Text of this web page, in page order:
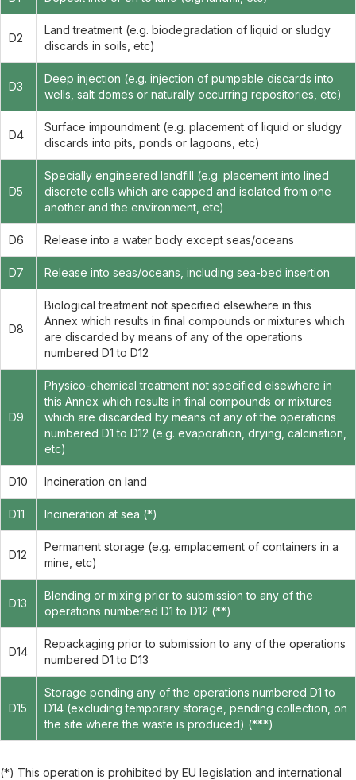
D2
Land treatment (e.g. biodegradation of liquid or sludgy
discards in soils, etc)
D3
Deep injection (e.g. injection of pumpable discards into
wells, salt domes or naturally occurring repositories, etc)
D4
Surface impoundment (e.g. placement of liquid or sludgy
discards into pits, ponds or lagoons, etc)
D5
Specially engineered landfill (e.g. placement into lined
discrete cells which are capped and isolated from one
another and the environment, etc)
D6 Release into a water body except seas/oceans
D7 Release into seas/oceans, including sea-bed insertion
D8
Biological treatment not specified elsewhere in this
Annex which results in final compounds or mixtures which
are discarded by means of any of the operations
numbered D1 to D12
D9
Physico-chemical treatment not specified elsewhere in
this Annex which results in final compounds or mixtures
which are discarded by means of any of the operations
numbered D1 to D12 (e.g. evaporation, drying, calcination,
etc)
D10 Incineration on land
D11 Incineration at sea (*)
D12
Permanent storage (e.g. emplacement of containers in a
mine, etc)
D13
Blending or mixing prior to submission to any of the
operations numbered D1 to D12 (**)
D14
Repackaging prior to submission to any of the operations
numbered D1 to D13
D15
Storage pending any of the operations numbered D1 to
D14 (excluding temporary storage, pending collection, on
the site where the waste is produced) (***)
(*) This operation is prohibited by EU legislation and international